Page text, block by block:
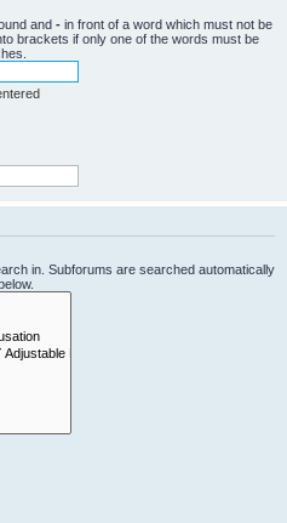
and - in front of a word which must not be
brackets if only one of the words must be
in. Subforums are searched automatically